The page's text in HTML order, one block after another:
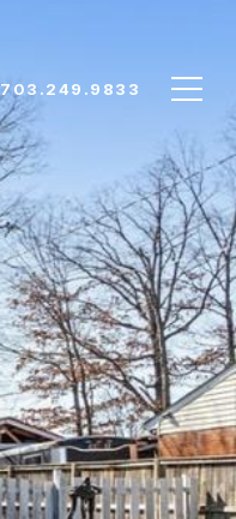
703.249.9833